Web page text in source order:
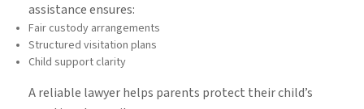
assistance ensures:
Fair custody arrangements
Structured visitation plans
Child support clarity
A reliable lawyer helps parents protect their child’s